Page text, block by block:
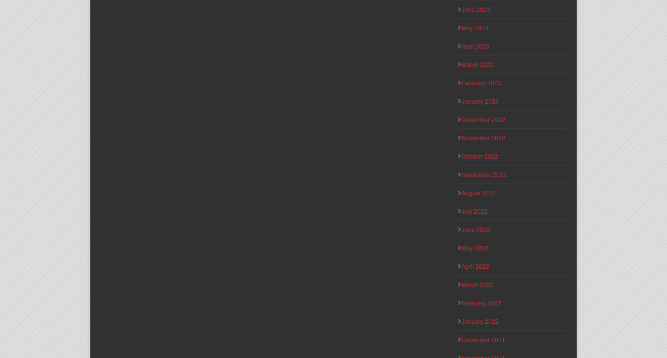
June 2023
May 2023
April 2023
March 2023
February 2023
January 2023
December 2022
November 2022
October 2022
September 2022
August 2022
July 2022
June 2022
May 2022
April 2022
March 2022
February 2022
January 2022
December 2021